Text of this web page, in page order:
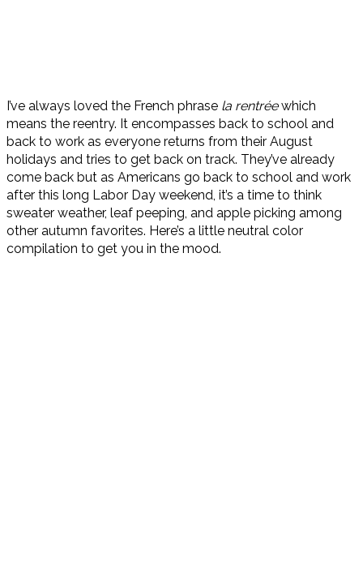
I’ve always loved the French phrase la rentréewhich
means the reentry. It encompasses back to school and
back to work as everyone returns from their August
holidays and tries to get back on track. They’ve already
come back but as Americans go back to school and work
after this long Labor Day weekend, it’s a time to think
sweater weather, leaf peeping, and apple picking among
other autumn favorites. Here’s a little neutral color
compilation to get you in the mood.